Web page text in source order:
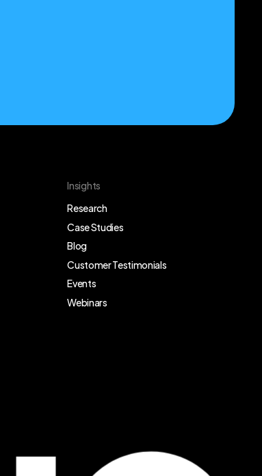
Insights
Research
Case Studies
Blog
Customer Testimonials
Events
Webinars